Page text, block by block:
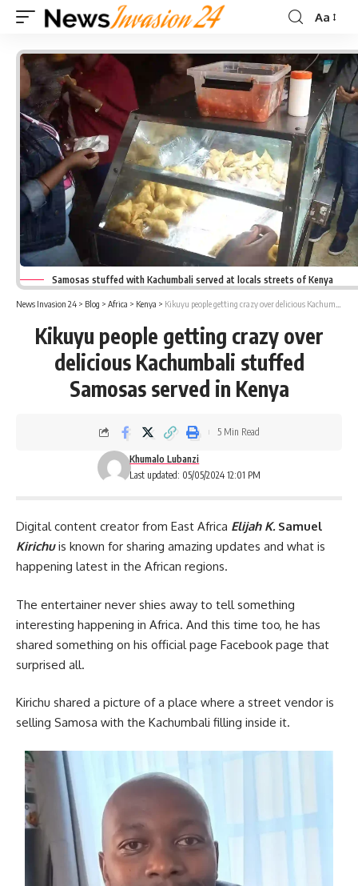
Font
Aa
Samosas stuffed with Kachumbali served at locals streets of Kenya
News Invasion 24 > Blog > Africa > Kenya > Kikuyu people getting crazy over delicious Kachumbali stuffed Samosas served in Kenya
Kikuyu people getting crazy over
delicious Kachumbali stuffed
Samosas served in Kenya
Last updated: 05/05/2024 12:01 PM
Khumalo Lubanzi
5 Min Read
Digital content creator from East Africa Elijah K. Samuel
Kirichuis known for sharing amazing updates and what is
happening latest in the African regions.
The entertainer never shies away to tell something
interesting happening in Africa. And this time too, he has
shared something on his official page Facebook page that
surprised all.
Kirichu shared a picture of a place where a street vendor is
selling Samosa with the Kachumbali filling inside it.